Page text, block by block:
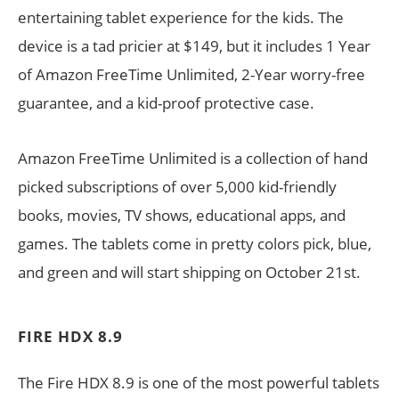
entertaining tablet experience for the kids. The
device is a tad pricier at $149, but it includes 1 Year
of Amazon FreeTime Unlimited, 2-Year worry-free
guarantee, and a kid-proof protective case.
Amazon FreeTime Unlimited is a collection of hand
picked subscriptions of over 5,000 kid-friendly
books, movies, TV shows, educational apps, and
games. The tablets come in pretty colors pick, blue,
and green and will start shipping on October 21st.
FIRE HDX 8.9
The Fire HDX 8.9 is one of the most powerful tablets